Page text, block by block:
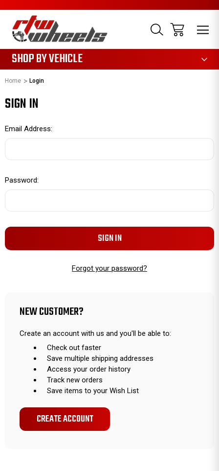
SHOP BY VEHICLE
Home Login
SIGN IN
Email Address:
Password:
Forgot your password?
NEW CUSTOMER?
Create an account with us and you'll be able to:
Check out faster
Save multiple shipping addresses
Access your order history
Track new orders
Save items to your Wish List
CREATE ACCOUNT